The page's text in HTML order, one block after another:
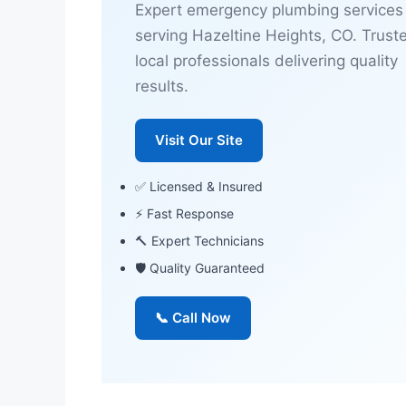
Expert emergency plumbing services
serving Hazeltine Heights, CO.
local professionals delivering quality
results.
Visit Our Site
✅ Licensed & Insured
⚡ Fast Response
🔨 Expert Technicians
🛡 Quality Guaranteed
📞 Call Now